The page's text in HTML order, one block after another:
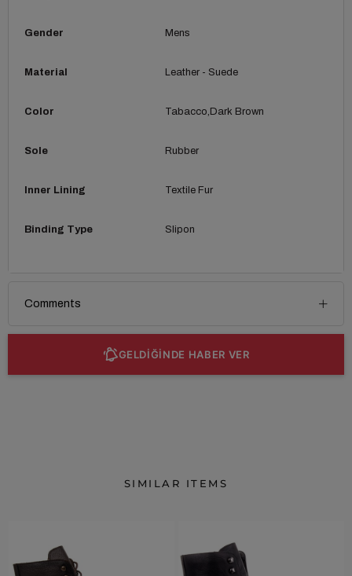
Gender Mens
Material Leather - Suede
Color Tabacco Dark Brown
Sole Rubber
Inner Lining Textile Fur
Binding Type Slipon
Comments
GELDİĞİNDE HABER VER
SIMILAR ITEMS